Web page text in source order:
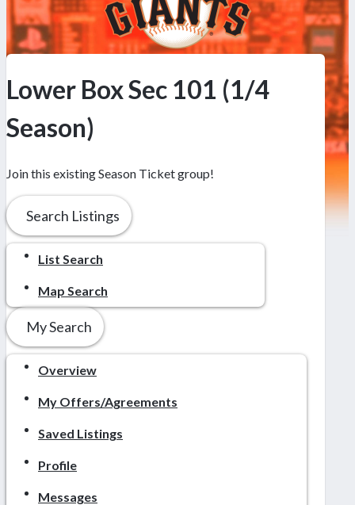
Lower Box Sec 101 (1/4
Season)
Join this existing Season Ticket group!
Search Listings
List Search
Map Search
My Search
Overview
My Offers/Agreements
Saved Listings
Profile
Messages